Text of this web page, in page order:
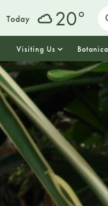
Today 20o
Visiting Us